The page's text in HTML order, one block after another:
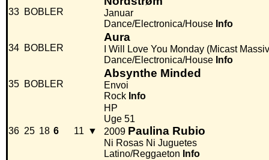
33 BOBLER
Januar
Dance/Electronica/House Info
34 BOBLER
Aura
I Will Love You Monday (Micast
Dance/Electronica/House Info
35 BOBLER
Absynthe Minded
Envoi
Rock Info
36 25 18 6 11 ▼
HP
Uge 51
2009 Paulina Rubio
Ni Rosas Ni Juguetes
Latino/Reggaeton Info